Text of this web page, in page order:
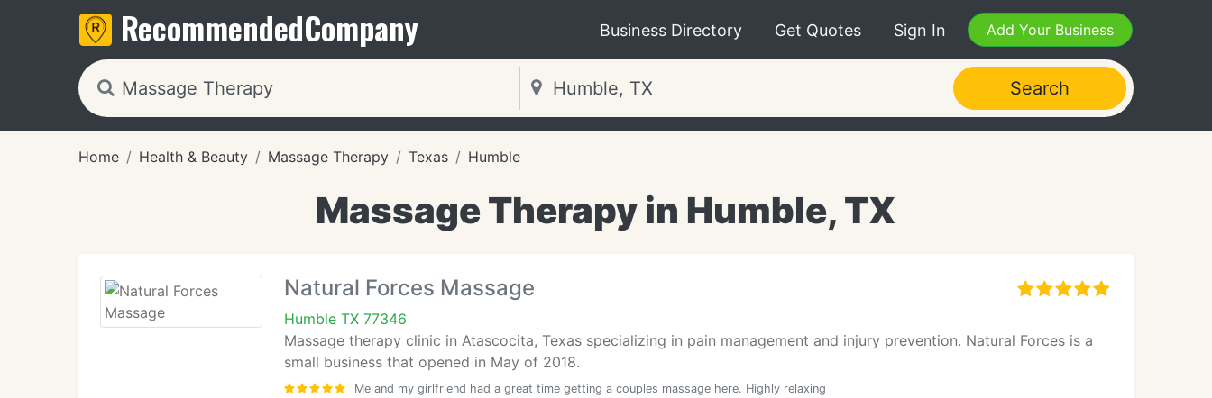
RecommendedCompany Business Directory Get Quotes Sign In Add Your Business
Search
Home Health & Beauty Massage Therapy Texas Humble
Massage Therapy in Humble, TX
Natural Forces Massage
Humble TX 77346
Massage therapy clinic in Atascocita, Texas specializing in pain management and injury prevention. Natural Forces is a
small business that opened in May of 2018.
Me and my girlfriend had a great time getting a couples massage here. Highly relaxing